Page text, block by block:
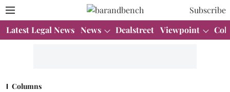
Subscribe
Latest Legal News News Dealstreet Viewpoint
Columns